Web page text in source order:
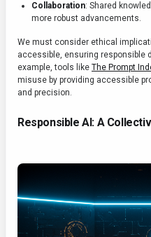
Collaboration: Shared
more robust advancements.
We must consider ethical
accessible, ensuring responsible
example, tools like The Prompt
misuse by providing accessible
and precision.
Responsible AI: A